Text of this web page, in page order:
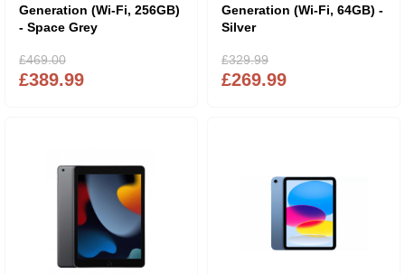
Generation (Wi-Fi, 256GB)
- Space Grey
£389.99
£469.00
Generation (Wi-Fi, 64GB) -
Silver
£269.99
£329.99